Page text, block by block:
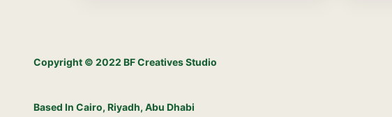
Copyright © 2022 BF Creatives Studio
Based In Cairo, Riyadh, Abu Dhabi